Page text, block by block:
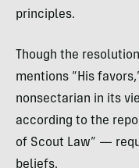
principles.
Though the
mentions “His
nonsectarian in its
according to the
of Scout Law” —
beliefs.